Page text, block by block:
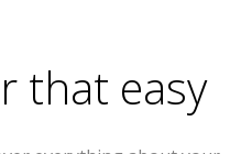
that easy